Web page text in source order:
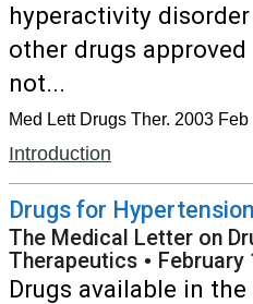
hyperactivity disorder
other drugs
not...
Med Lett Drugs Ther. 2003
Introduction
Drugs for Hypertension
The Medical Letter on
Therapeutics • February
Drugs available in